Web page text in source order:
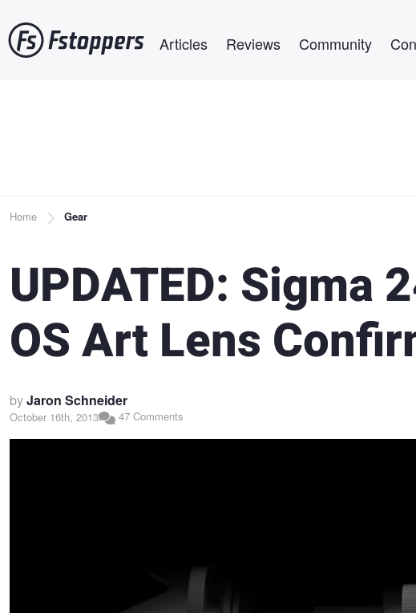
to
main
Articles Reviews Community
Breadcrumb
Home Gear
UPDATED: Sigma
OS Art Lens
byJaron Schneider
October 16th, 2013 47 Comments